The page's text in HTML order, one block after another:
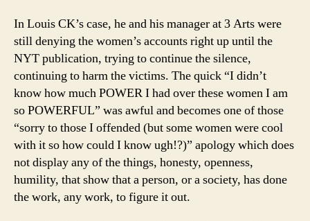
In Louis CK’s case, he and his manager at 3 Arts were
still denying the women’s accounts right up untilthe
NYT publication, trying to continue the silence,
continuing to harm the victims. The quick “I didn’t
know how much POWER I had over these women I am
so POWERFUL” was awful and becomes one of those
“sorry to those I offended (but some women were cool
with it so how could I know ugh!?)” apology which does
not display any of the things, honesty, openness,
humility, that show that a person, or a society, has done
the work, any work, to figure it out.